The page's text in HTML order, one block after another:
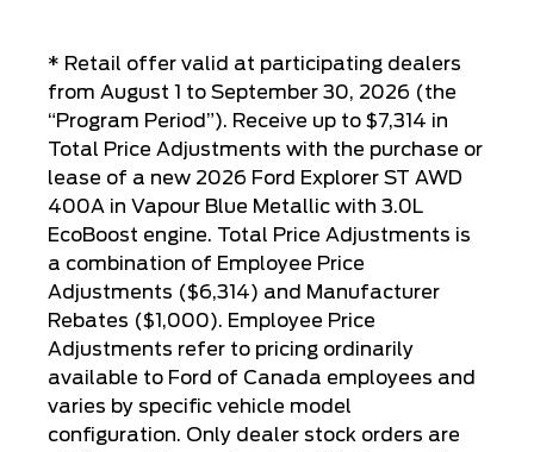
* Retail offer valid at participating dealers
from August 1 to September 30, 2026 (the
“Program Period”). Receive up to $7,314 in
Total Price Adjustments with the purchase or
lease of a new 2026 Ford Explorer ST AWD
400A in Vapour Blue Metallic with 3.0L
EcoBoost engine. Total Price Adjustments is
a combination of Employee Price
Adjustments ($6,314) and Manufacturer
Rebates ($1,000). Employee Price
Adjustments refer to pricing ordinarily
available to Ford of Canada employees and
varies by specific vehicle model
configuration. Only dealer stock orders are